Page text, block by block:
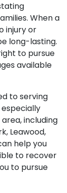
When a
injury or
long-lasting.
to pursue
available
to serving
especially
including
Leawood,
help you
to recover
to pursue